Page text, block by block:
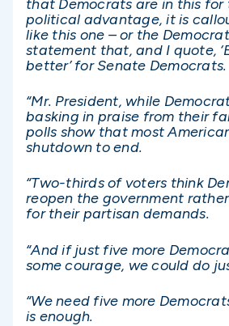
that Democrats are in this for
political advantage, it is
like this one – or the Democrat
statement that, and I quote,
better’ for Senate Democrats.
“Mr. President, while
basking in praise from their
polls show that most
shutdown to end.
“Two-thirds of voters think
reopen the government
for their partisan demands.
“And if just five more
some courage, we could do
“We need five more
is enough.